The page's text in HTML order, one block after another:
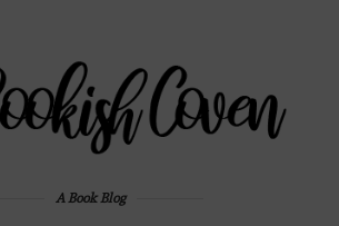
A Book Blog